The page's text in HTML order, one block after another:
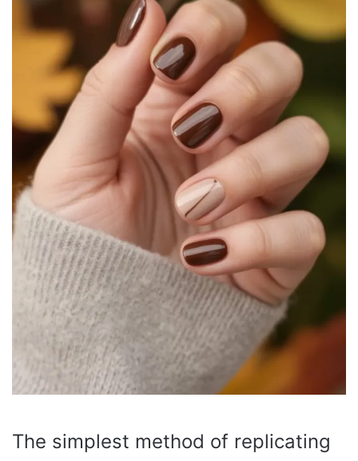
The simplest method of replicating